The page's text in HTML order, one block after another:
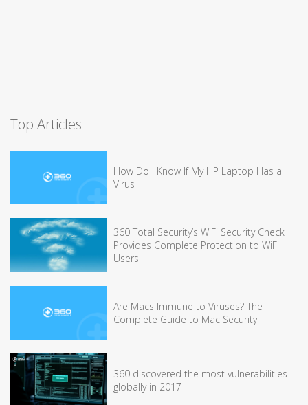
Top Articles
How Do I Know If My HP Laptop Has a
Virus
360 Total Security’s WiFi Security Check
Provides Complete Protection to WiFi
Users
Are Macs Immune to Viruses? The
Complete Guide to Mac Security
360 discovered the most vulnerabilities
globally in 2017